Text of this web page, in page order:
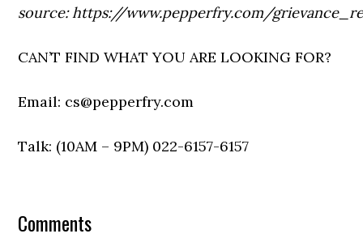
source: https://www.pepperfry.com/
CAN’T FIND WHAT YOU ARE LOOKING FOR?
Email: cs@pepperfry.com
Talk: (10AM – 9PM) 022-6157-6157
Comments